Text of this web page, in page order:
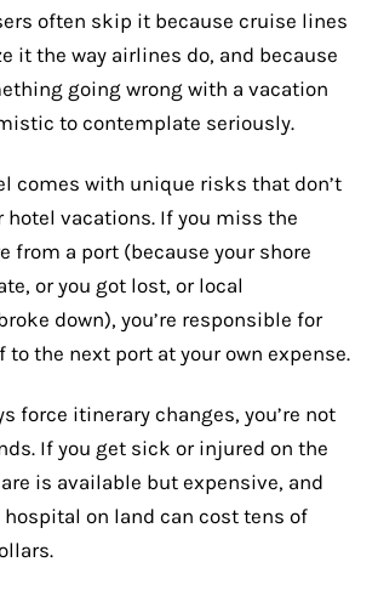
often skip it because cruise lines
it the way airlines do, and because
going wrong with a vacation
to contemplate seriously.
comes with unique risks that don’t
hotel vacations. If you miss the
from a port (because your shore
or you got lost, or local
down), you’re responsible for
the next port at your own expense.
force itinerary changes, you’re not
If you get sick or injured on the
is available but expensive, and
on land can cost tens of